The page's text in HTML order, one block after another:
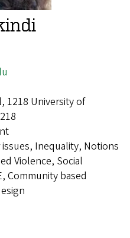
1218 University of
Inequality, Notions
Violence, Social
Community based